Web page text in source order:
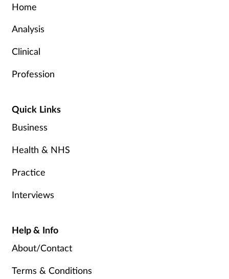
Home
Analysis
Clinical
Profession
Quick Links
Business
Health & NHS
Practice
Interviews
Help & Info
About/Contact
Terms & Conditions